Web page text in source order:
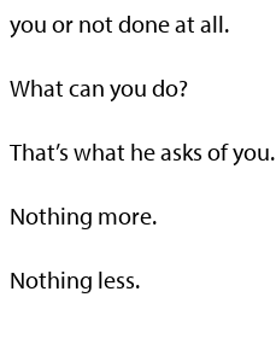
you or not done at all.
What can you do?
That’s what he asks of you.
Nothing more.
Nothing less.